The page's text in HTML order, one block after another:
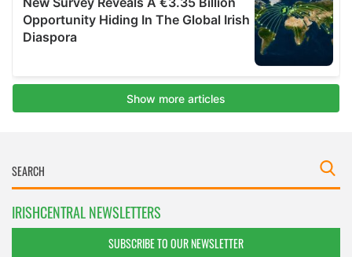
IRISHCENTRAL NEWSLETTERS
SUBSCRIBE TO OUR NEWSLETTER